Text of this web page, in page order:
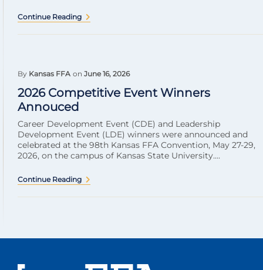
Continue Reading
By Kansas FFA on June 16, 2026
2026 Competitive Event Winners
Annouced
Career Development Event (CDE) and Leadership
Development Event (LDE) winners were announced and
celebrated at the 98th Kansas FFA Convention, May 27-29,
2026, on the campus of Kansas State University....
Continue Reading